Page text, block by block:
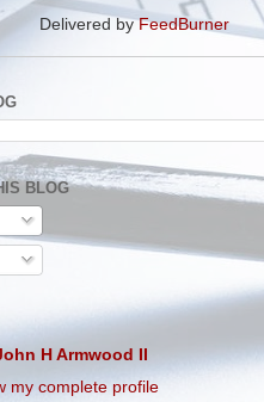
Delivered byFeedBurner
BLOG
H Armwood II
my complete profile